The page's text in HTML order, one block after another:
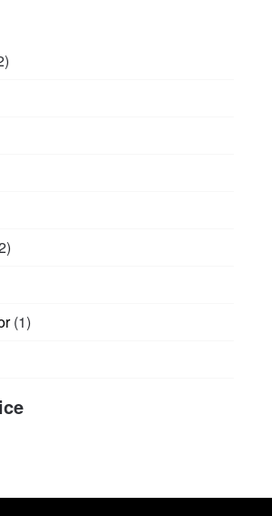
22
2
11